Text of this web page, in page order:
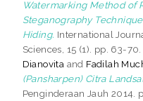
Watermarking Method of
Steganography
Hiding. International
Sciences, 15 (1). pp. 63-
Dianovita and Fadilah
(Pansharpen) Citra
Penginderaan Jauh 2014.